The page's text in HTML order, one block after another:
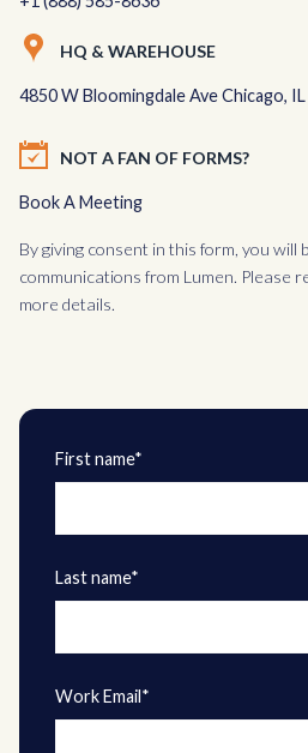
HQ & WAREHOUSE
4850 W Bloomingdale Ave Chicago,
NOT A FAN OF FORMS?
Book A Meeting
By giving consent in this form, you
communications from Lumen. Please
more details.
First name*
Last name*
Work Email*